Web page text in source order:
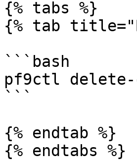
{% tabs %}
{% tab
```bash
pf9ctl
```
{% endtab %}
{% endtabs %}